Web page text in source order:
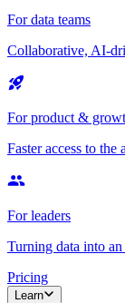
For data teams
Collaborative, AI-
For product &
Faster access to the
For leaders
Turning data into
Pricing
Learn